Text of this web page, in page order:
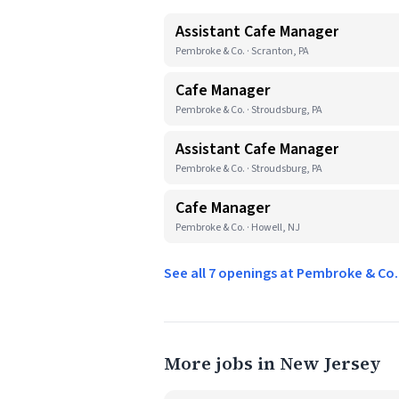
Assistant Cafe Manager
Pembroke & Co. · Scranton, PA
Cafe Manager
Pembroke & Co. · Stroudsburg, PA
Assistant Cafe Manager
Pembroke & Co. · Stroudsburg, PA
Cafe Manager
Pembroke & Co. · Howell, NJ
See all 7 openings at Pembroke &
More jobs in New Jersey